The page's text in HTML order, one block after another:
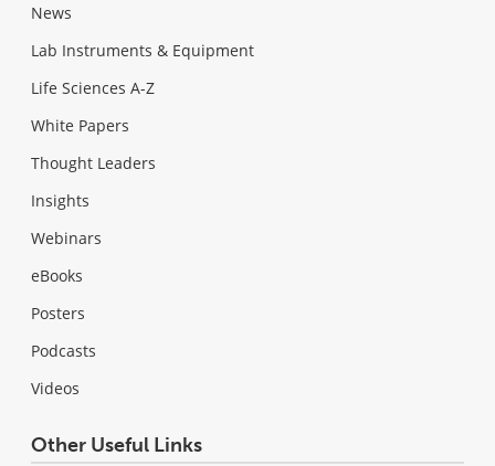
News
Lab Instruments & Equipment
Life Sciences A-Z
White Papers
Thought Leaders
Insights
Webinars
eBooks
Posters
Podcasts
Videos
Other Useful Links